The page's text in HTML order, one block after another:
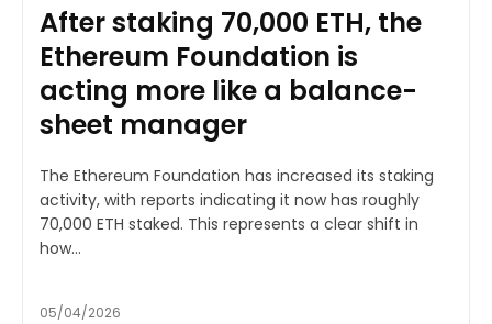
After staking 70,000 ETH, the
Ethereum Foundation is
acting more like a balance-
sheet manager
The Ethereum Foundation has increased its staking
activity, with reports indicating it now has roughly
70,000 ETH staked. This represents a clear shift in
how...
05/04/2026